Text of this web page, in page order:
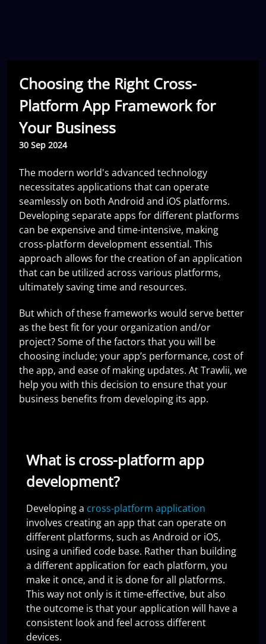
Choosing the Right Cross-
Platform App Framework for
Your Business
30 Sep 2024
The modern world's advanced technology
necessitates applications that can operate
seamlessly on both Android and iOS platforms.
Developing separate apps for different platforms
can be expensive and time-intensive, making
cross-platform development essential. This
approach allows for the creation of an application
that can be utilized across various platforms,
ultimately saving time and resources.
But which of these frameworks would serve better
as the best fit for your organization and/or
project? Some of the factors that you will be
choosing include; your app’s performance, cost of
the app, and ease of making updates. At Trawlii, we
help you with this decision to ensure that your
business benefits from developing its app.
What is cross-platform app
development?
Developing a cross-platform application
involves creating an app that can operate on
different platforms, such as Android or iOS,
using a unified code base. Rather than building
a different application for each platform, you
make it once, and it is done for all platforms.
This way not only is it time-effective, but also
the outcome is that your application will have a
consistent look and feel across different
devices.